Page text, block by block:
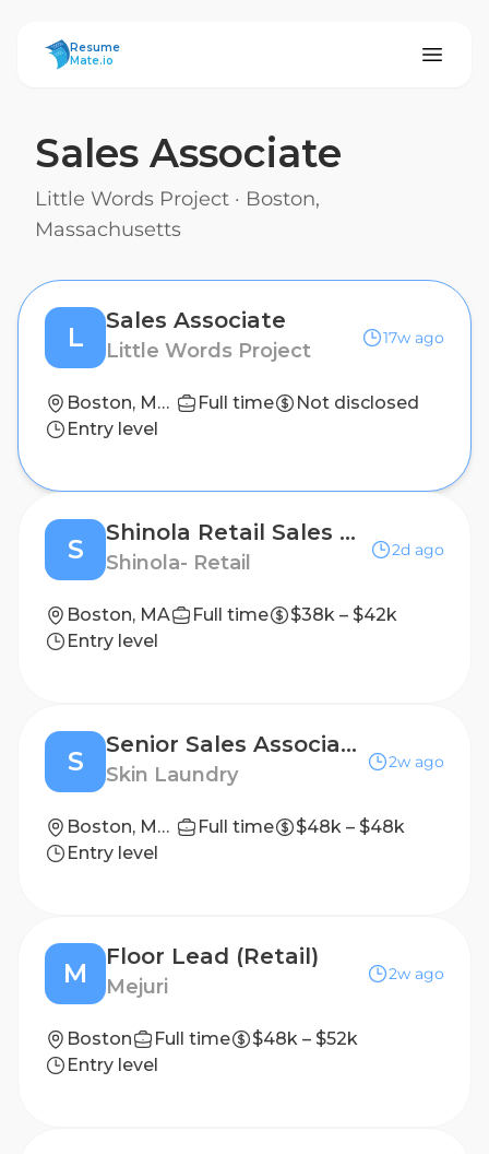
ResumeMate
Resume
Mate.io
Sales Associate
Little Words Project · Boston,
Massachusetts
L
Sales Associate
Little Words Project
17w ago
Boston, Massachusetts Full time
Not disclosed
Entry level
S
Shinola Retail Sales Associate - Boston
Shinola- Retail
2d ago
Boston, MA Full time
$38k – $42k
Entry level
S
Senior Sales Associate- PT
Skin Laundry
2w ago
Boston, Massachusetts, United States Full time
$48k – $48k
Entry level
M
Floor Lead (Retail)
Mejuri
2w ago
Boston Full time
$48k – $52k
Entry level